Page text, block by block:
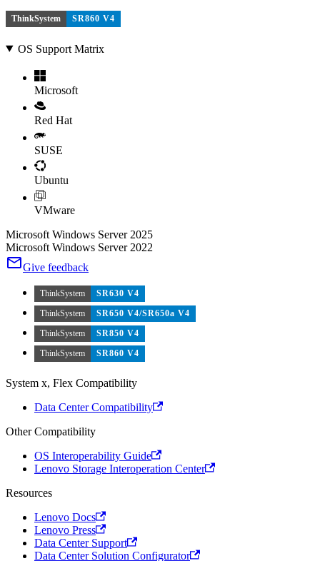
ThinkSystem SR860 V4
OS Support Matrix
Microsoft
Red Hat
SUSE
Ubuntu
VMware
Microsoft Windows Server 2025
Microsoft Windows Server 2022
Give feedback
ThinkSystem
SR630 V4
ThinkSystem
SR650 V4/SR650a V4
ThinkSystem
SR850 V4
ThinkSystem
SR860 V4
System x, Flex Compatibility
Data Center Compatibility
Other Compatibility
OS Interoperability Guide
Lenovo Storage Interoperation Center
Resources
Lenovo Docs
Lenovo Press
Data Center Support
Data Center Solution Configurator